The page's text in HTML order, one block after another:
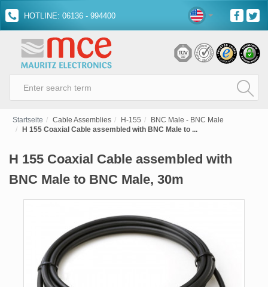
HOTLINE: 06136 - 994400
Startseite Cable Assemblies H-155
BNC Male - BNC Male
H 155 Coaxial Cable assembled with BNC Male to ...
H 155 Coaxial Cable assembled with
BNC Male to BNC Male, 30m